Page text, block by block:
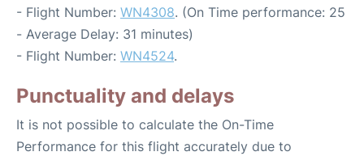
- Flight Number: WN4308. (On Time performance: 25
- Average Delay: 31 minutes)
- Flight Number: WN4524.
Punctuality and delays
It is not possible to calculate the On-Time
Performance for this flight accurately due to